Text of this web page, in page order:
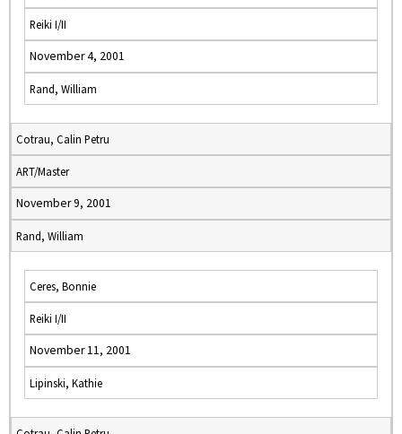
Reiki I/II
November 4, 2001
Rand, William
Cotrau, Calin Petru
ART/Master
November 9, 2001
Rand, William
Ceres, Bonnie
Reiki I/II
November 11, 2001
Lipinski, Kathie